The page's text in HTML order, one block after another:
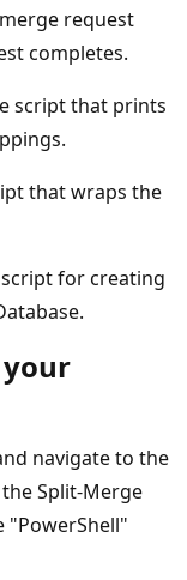
request
completes.
script that prints
that wraps the
for creating
your
navigate to the
Split-Merge
"PowerShell"